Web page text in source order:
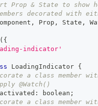
Prop & State to show
decorated with
, Prop , State ,
( {
indicator'
LoadingIndicator {
a class member
@Watch()
: boolean ;
a class member